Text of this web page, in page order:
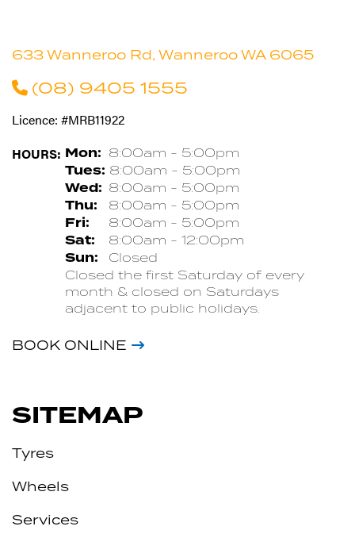
633 Wanneroo Rd, Wanneroo WA 6065
(08) 9405 1555
Licence: #MRB11922
HOURS: Mon: 8:00am - 5:00pm
Tues: 8:00am - 5:00pm
Wed: 8:00am - 5:00pm
Thu: 8:00am - 5:00pm
Fri: 8:00am - 5:00pm
Sat: 8:00am - 12:00pm
Sun:
Closed
Closed the first Saturday of every
month & closed on Saturdays
adjacent to public holidays.
BOOK ONLINE
SITEMAP
Tyres
Wheels
Services